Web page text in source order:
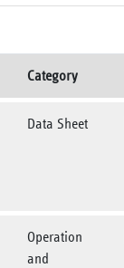
Category
Data Sheet
Operation
and